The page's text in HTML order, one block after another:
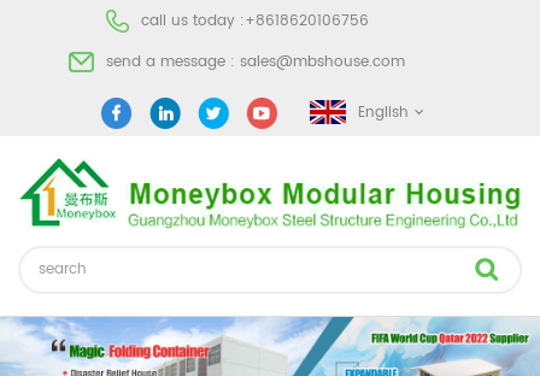
call us today :+8618620106756
send a message : sales@mbshouse.com
English